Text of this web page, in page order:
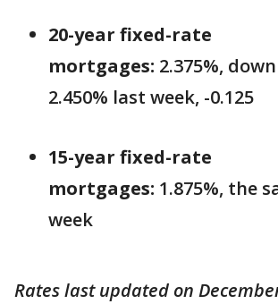
20-year fixed-rate
mortgages: 2.375%,
2.450% last week, -0.125
15-year fixed-rate
mortgages: 1.875%, the
week
Rates last updated on